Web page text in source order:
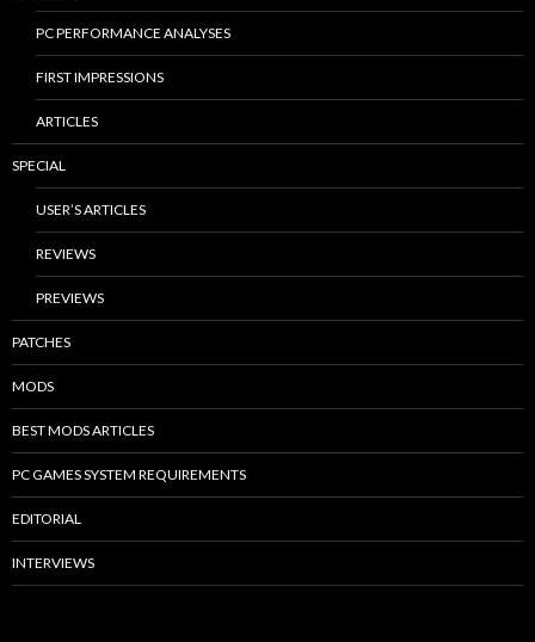
PC PERFORMANCE ANALYSES
FIRST IMPRESSIONS
ARTICLES
SPECIAL
USER’S ARTICLES
REVIEWS
PREVIEWS
PATCHES
MODS
BEST MODS ARTICLES
PC GAMES SYSTEM REQUIREMENTS
EDITORIAL
INTERVIEWS